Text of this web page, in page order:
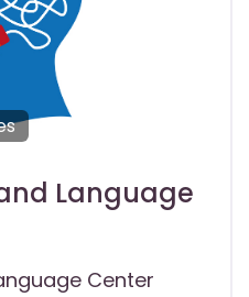
Language
Center